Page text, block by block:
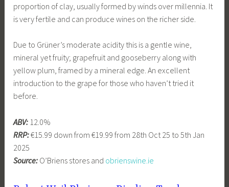
proportion of clay, usually formed by winds over millennia. It
is very fertile and can produce wines on the richer side.
Due to Grüner’s moderate acidity this is a gentle wine,
mineral yet fruity; grapefruit and gooseberry along with
yellow plum, framed by a mineral edge. An excellent
introduction to the grape for those who haven’t tried it
before.
ABV: 12.0%
RRP:€15.99 down from €19.99 from 28th Oct 25 to 5th Jan
2025
Source: O’Briens stores and obrienswine.ie